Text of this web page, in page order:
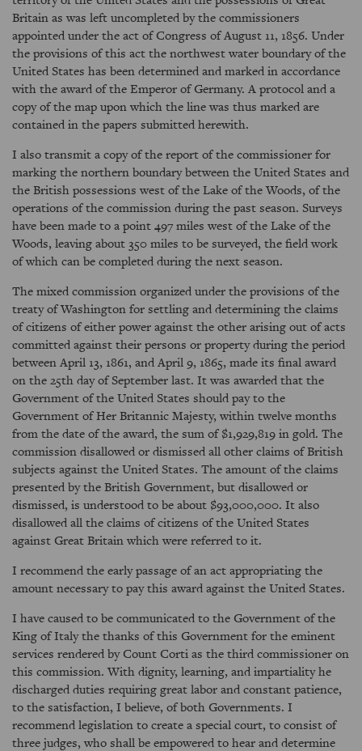
Britain as was left uncompleted by the commissioners
appointed under the act of Congress of August 11, 1856. Under
the provisions of this act the northwest water boundary of the
United States has been determined and marked in accordance
with the award of the Emperor of Germany. A protocol and a
copy of the map upon which the line was thus marked are
contained in the papers submitted herewith.
I also transmit a copy of the report of the commissioner for
marking the northern boundary between the United States and
the British possessions west of the Lake of the Woods, of the
operations of the commission during the past season. Surveys
have been made to a point 497 miles west of the Lake of the
Woods, leaving about 350 miles to be surveyed, the field work
of which can be completed during the next season.
The mixed commission organized under the provisions of the
treaty of Washington for settling and determining the claims
of citizens of either power against the other arising out of acts
committed against their persons or property during the period
between April 13, 1861, and April 9, 1865, made its final award
on the 25th day of September last. It was awarded that the
Government of the United States should pay to the
Government of Her Britannic Majesty, within twelve months
from the date of the award, the sum of $1,929,819 in gold. The
commission disallowed or dismissed all other claims of British
subjects against the United States. The amount of the claims
presented by the British Government, but disallowed or
dismissed, is understood to be about $93,000,000. It also
disallowed all the claims of citizens of the United States
against Great Britain which were referred to it.
I recommend the early passage of an act appropriating the
amount necessary to pay this award against the United States.
I have caused to be communicated to the Government of the
King of Italy the thanks of this Government for the eminent
services rendered by Count Corti as the third commissioner on
this commission. With dignity, learning, and impartiality he
discharged duties requiring great labor and constant patience,
to the satisfaction, I believe, of both Governments. I
recommend legislation to create a special court, to consist of
three judges, who shall be empowered to hear and determine